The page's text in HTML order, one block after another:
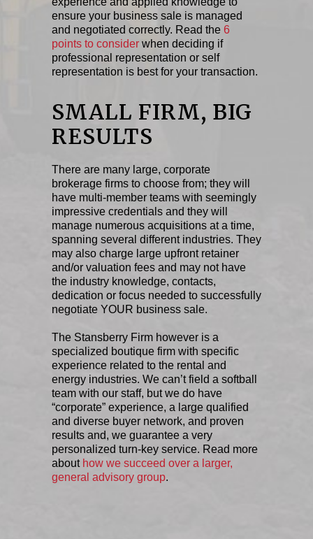
ensure your business sale is managed
and negotiated correctly. Read the 6
points to consider when deciding if
professional representation or self
representation is best for your transaction.
SMALL FIRM, BIG
RESULTS
There are many large, corporate
brokerage firms to choose from; they will
have multi-member teams with seemingly
impressive credentials and they will
manage numerous acquisitions at a time,
spanning several different industries. They
may also charge large upfront retainer
and/or valuation fees and may not have
the industry knowledge, contacts,
dedication or focus needed to successfully
negotiate YOUR business sale.
The Stansberry Firm however is a
specialized boutique firm with specific
experience related to the rental and
energy industries. We can’t field a softball
team with our staff, but we do have
“corporate” experience, a large qualified
and diverse buyer network, and proven
results and, we guarantee a very
personalized turn-key service. Read more
about how we succeed over a larger,
general advisory group.